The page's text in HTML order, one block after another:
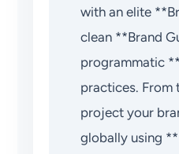
with an elite
clean **Brand
programmatic
practices. From
project your
globally using